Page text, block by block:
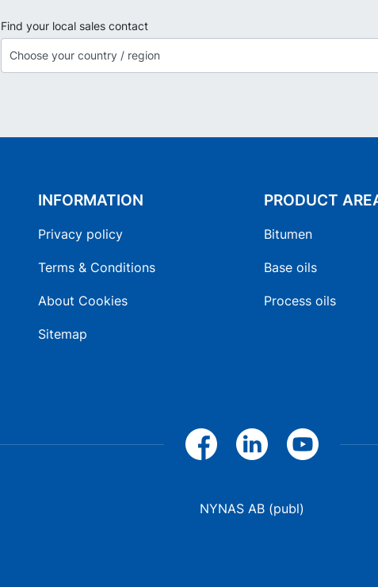
Find your local sales contact
INFORMATION
Privacy policy
Terms & Conditions
About Cookies
Sitemap
PRODUCT
Bitumen
Base oils
Process oils
NYNAS AB (publ)